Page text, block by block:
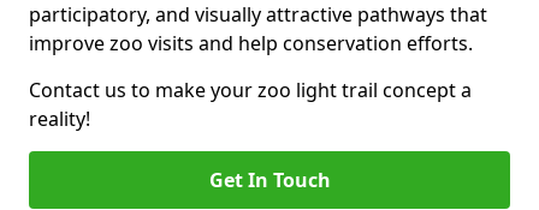
participatory, and visually attractive pathways that
improve zoo visits and help conservation efforts.
Contact us to make your zoo light trail concept a
reality!
Get In Touch